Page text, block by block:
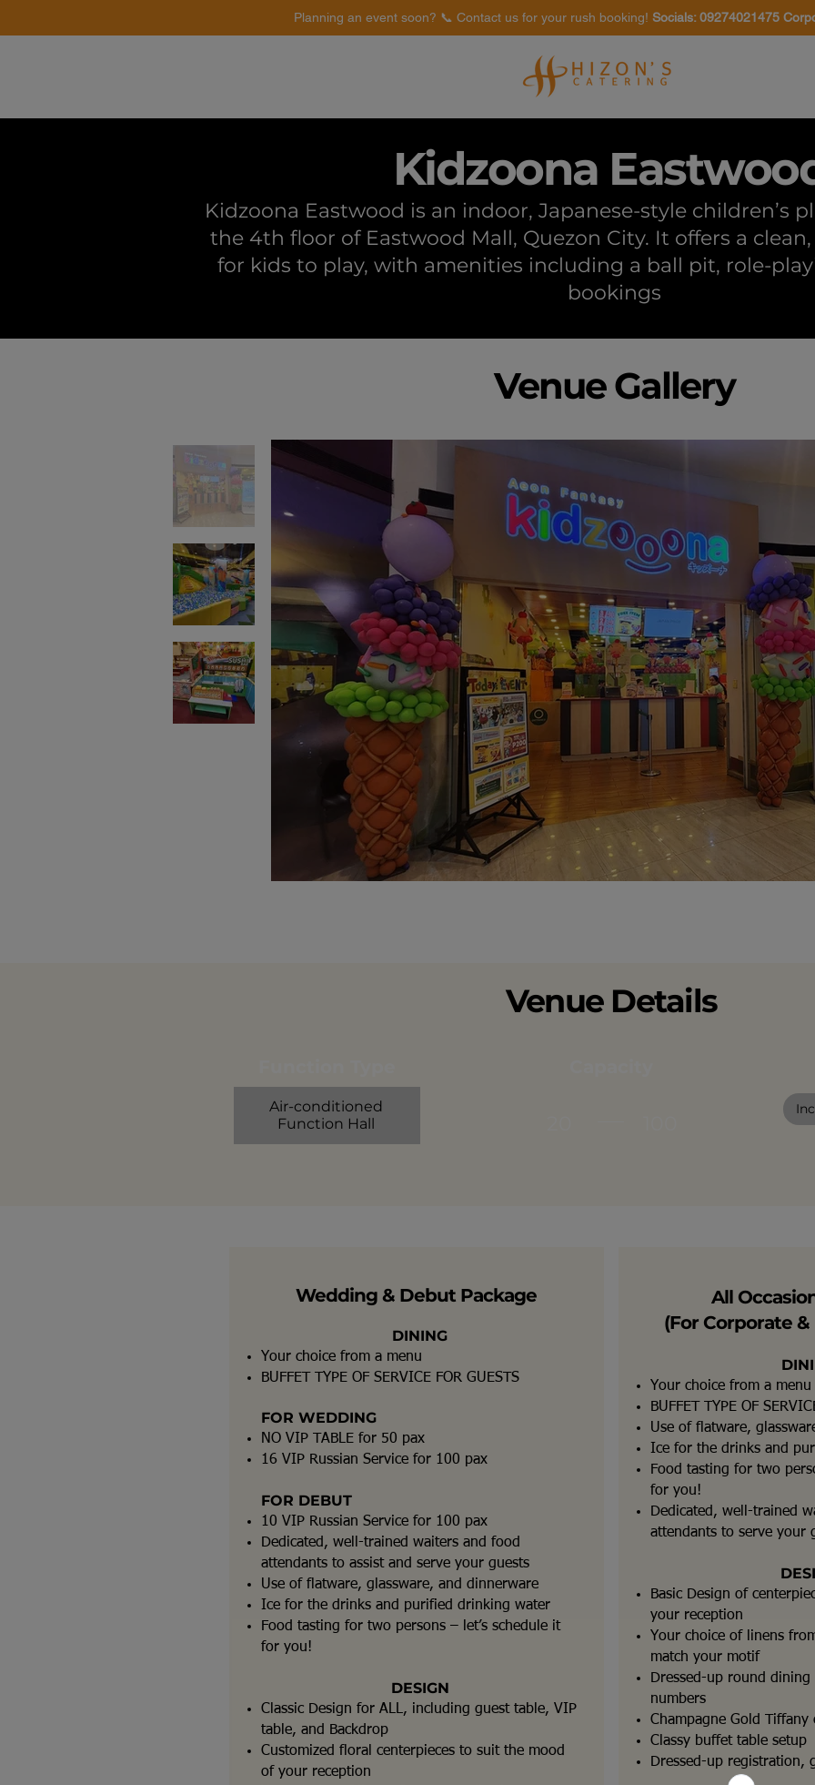
Planning an event soon? 📞 Contact us for your rush booking! Socials: 09274021475
Kidzoona
Kidzoona Eastwood is an indoor, Japanese-style children’s
the 4th floor of Eastwood Mall, Quezon City. It offers a
for kids to play, with amenities including a ball pit, role-
bookings
Venue Gallery
Venue Details
Air-conditioned
Function Hall
Wedding & Debut Package
DINING
Your choice from a menu
BUFFET TYPE OF SERVICE FOR GUESTS
FOR WEDDING
NO VIP TABLE for 50 pax
16 VIP Russian Service for 100 pax
FOR DEBUT
10 VIP Russian Service for 100 pax
Dedicated, well-trained waiters and food
attendants to assist and serve your guests
Use of flatware, glassware, and dinnerware
Ice for the drinks and purified drinking water
Food tasting for two persons – let’s schedule it
for you!
DESIGN
Classic Design for ALL, including guest table, VIP
table, and Backdrop
Customized floral centerpieces to suit the mood
of your reception
All
(For Corporate
Your choice from a menu
BUFFET TYPE OF
Use of flatware,
Ice for the drinks and
Food tasting for two
for you!
Dedicated, well-trained
attendants to serve your
Basic Design of
your reception
Your choice of linens
match your motif
Dressed-up round
numbers
Champagne Gold
Classy buffet table setup
Dressed-up registration,